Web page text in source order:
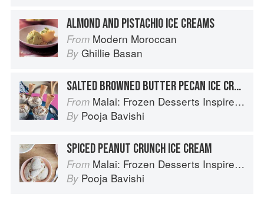
ALMOND AND PISTACHIO ICE CREAMS
From Modern Moroccan
By Ghillie Basan
SALTED BROWNED BUTTER PECAN ICE CREAM
From Malai: Frozen Desserts Inspired by South Asian Flavors
By Pooja Bavishi
SPICED PEANUT CRUNCH ICE CREAM
From Malai: Frozen Desserts Inspired by South Asian Flavors
By Pooja Bavishi